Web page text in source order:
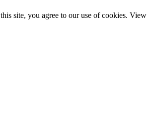
site, you agree to our use of cookies. View